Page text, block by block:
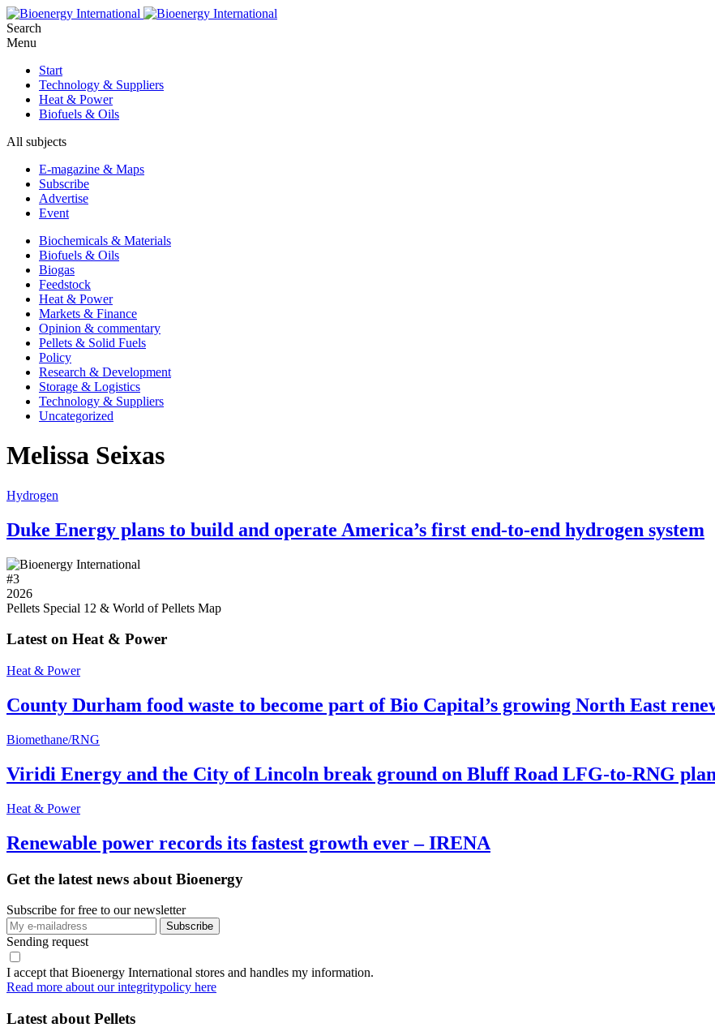
Search
Menu
Start
Technology & Suppliers
Heat & Power
Biofuels & Oils
All subjects
E-magazine & Maps
Subscribe
Advertise
Event
Biochemicals & Materials
Biofuels & Oils
Biogas
Feedstock
Heat & Power
Markets & Finance
Opinion & commentary
Pellets & Solid Fuels
Policy
Research & Development
Storage & Logistics
Technology & Suppliers
Uncategorized
Melissa Seixas
Hydrogen
Duke Energy plans to build and operate America’s first end-to-end hydrogen system
#3
2026
Pellets Special 12 & World of Pellets Map
Latest on Heat & Power
Heat & Power
County Durham food waste to become part of Bio Capital’s growing North East
Biomethane/RNG
Viridi Energy and the City of Lincoln break ground on Bluff Road LFG-to-RNG
Heat & Power
Renewable power records its fastest growth ever – IRENA
Get the latest news about Bioenergy
Subscribe for free to our newsletter
Sending request
I accept that Bioenergy International stores and handles my information.
Read more about our integritypolicy here
Latest about Pellets